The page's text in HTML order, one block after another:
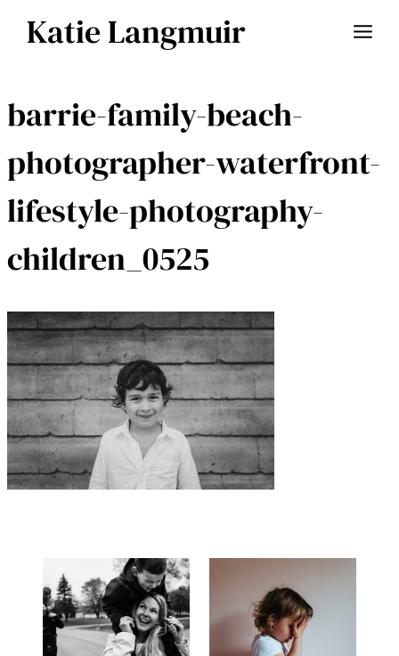
Katie Langmuir
barrie-family-beach-
photographer-waterfront-
lifestyle-photography-
children_0525